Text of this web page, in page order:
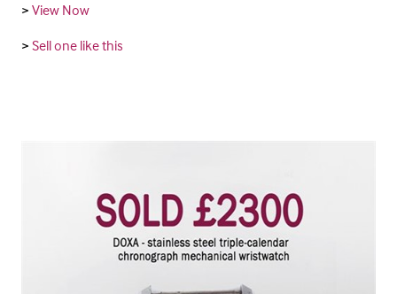
> View Now
> Sell one like this